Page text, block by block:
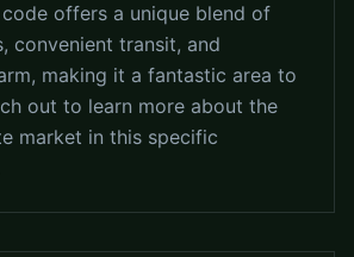
offers a unique blend of
convenient transit, and
making it a fantastic area to
out to learn more about the
market in this specific